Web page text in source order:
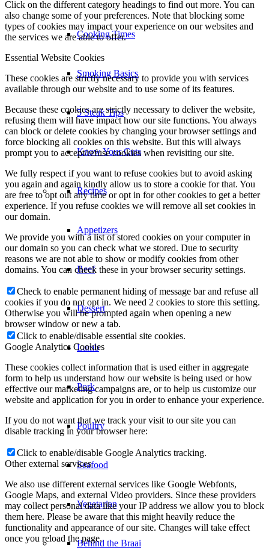
Cooking Times
Smoking Basics
5 Steak Tips
Know Your Cuts
Recipes
Appetizers
Beef
Dessert
Lamb
Pork
Poultry
Seafood
Vegetarian
Behind the Braai
Click on the different category headings to find out more. You can
also change some of your preferences. Note that blocking some
types of cookies may impact your experience on our websites and
the services we are able to offer.
Essential Website Cookies
These cookies are strictly necessary to provide you with services
available through our website and to use some of its features.
Because these cookies are strictly necessary to deliver the website,
refusing them will have impact how our site functions. You always
can block or delete cookies by changing your browser settings and
force blocking all cookies on this website. But this will always
prompt you to accept/refuse cookies when revisiting our site.
We fully respect if you want to refuse cookies but to avoid asking
you again and again kindly allow us to store a cookie for that. You
are free to opt out any time or opt in for other cookies to get a better
experience. If you refuse cookies we will remove all set cookies in
our domain.
We provide you with a list of stored cookies on your computer in
our domain so you can check what we stored. Due to security
reasons we are not able to show or modify cookies from other
domains. You can check these in your browser security settings.
Check to enable permanent hiding of message bar and refuse all
cookies if you do not opt in. We need 2 cookies to store this setting.
Otherwise you will be prompted again when opening a new
browser window or new a tab.
Click to enable/disable essential site cookies.
Google Analytics Cookies
These cookies collect information that is used either in aggregate
form to help us understand how our website is being used or how
effective our marketing campaigns are, or to help us customize our
website and application for you in order to enhance your experience.
If you do not want that we track your visit to our site you can
disable tracking in your browser here:
Click to enable/disable Google Analytics tracking.
Other external services
We also use different external services like Google Webfonts,
Google Maps, and external Video providers. Since these providers
may collect personal data like your IP address we allow you to block
them here. Please be aware that this might heavily reduce the
functionality and appearance of our site. Changes will take effect
once you reload the page.